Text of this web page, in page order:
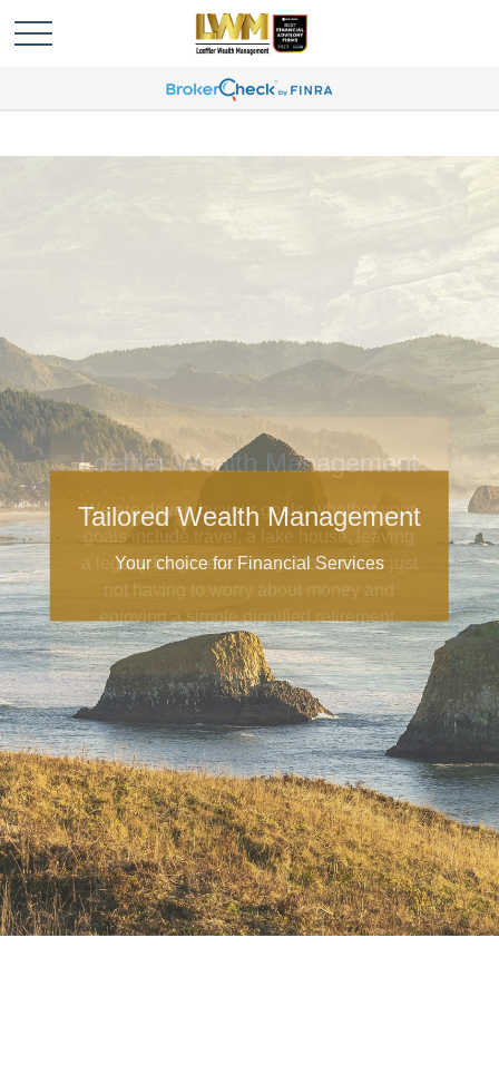
Tailored Wealth Management
Your choice for Financial Services